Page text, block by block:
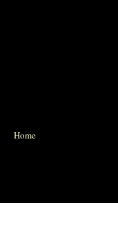
Home